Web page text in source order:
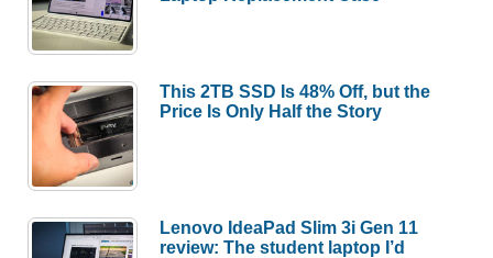
for
2021
4)
This 2TB SSD Is 48% Off, but the
Price Is Only Half the Story
Lenovo IdeaPad Slim 3i Gen 11
review: The student laptop I’d